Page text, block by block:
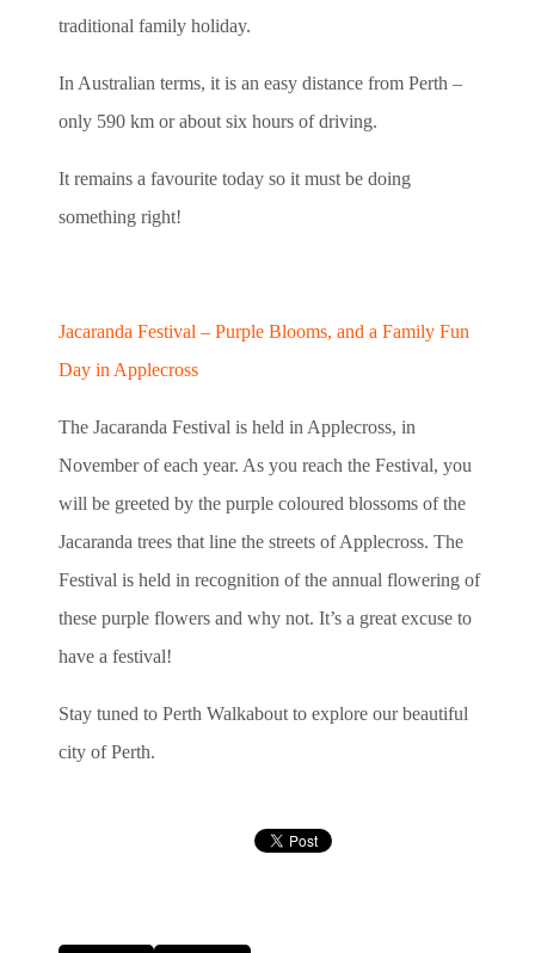
traditional family holiday.
In Australian terms, it is an easy distance from Perth –
only 590 km or about six hours of driving.
It remains a favourite today so it must be doing
something right!
Jacaranda Festival – Purple Blooms, and a Family Fun
Day in Applecross
The Jacaranda Festival is held in Applecross, in
November of each year. As you reach the Festival, you
will be greeted by the purple coloured blossoms of the
Jacaranda trees that line the streets of Applecross. The
Festival is held in recognition of the annual flowering of
these purple flowers and why not. It’s a great excuse to
have a festival!
Stay tuned to Perth Walkabout to explore our beautiful
city of Perth.